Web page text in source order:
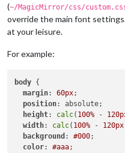
(~/MagicMirror/css/
override the main font
at your leisure.
For example:
body {
margin: 60px;
position: absolute;
height: calc( 100% -
width: calc( 100% - 120px
background : #000;
color: #aaa;